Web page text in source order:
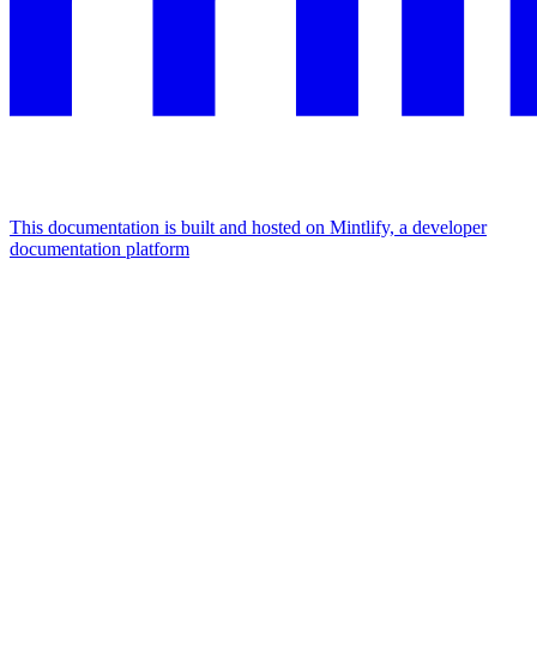
This documentation is built and hosted on Mintlify, a developer
documentation platform